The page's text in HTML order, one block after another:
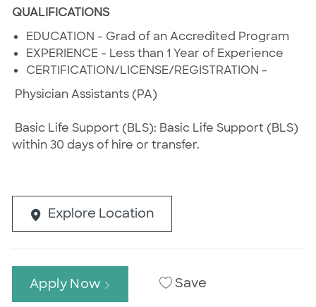
QUALIFICATIONS
EDUCATION - Grad of an Accredited Program
EXPERIENCE - Less than 1 Year of Experience
CERTIFICATION/LICENSE/REGISTRATION -
Physician Assistants (PA)
Basic Life Support (BLS): Basic Life Support (BLS)
within 30 days of hire or transfer.
Explore Location
Apply Now Save